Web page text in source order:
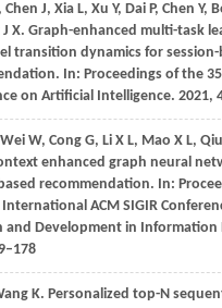
Chen J, Xia L, Xu Y, Dai P, Chen Y,
J X. Graph-enhanced multi-task
transition dynamics for session-
In: Proceedings of the
on Artificial Intelligence. 2021,
Wei W, Cong G, Li X L, Mao X L, Qiu
enhanced graph neural
recommendation. In:
ACM SIGIR
and Development in Information
K. Personalized top-N